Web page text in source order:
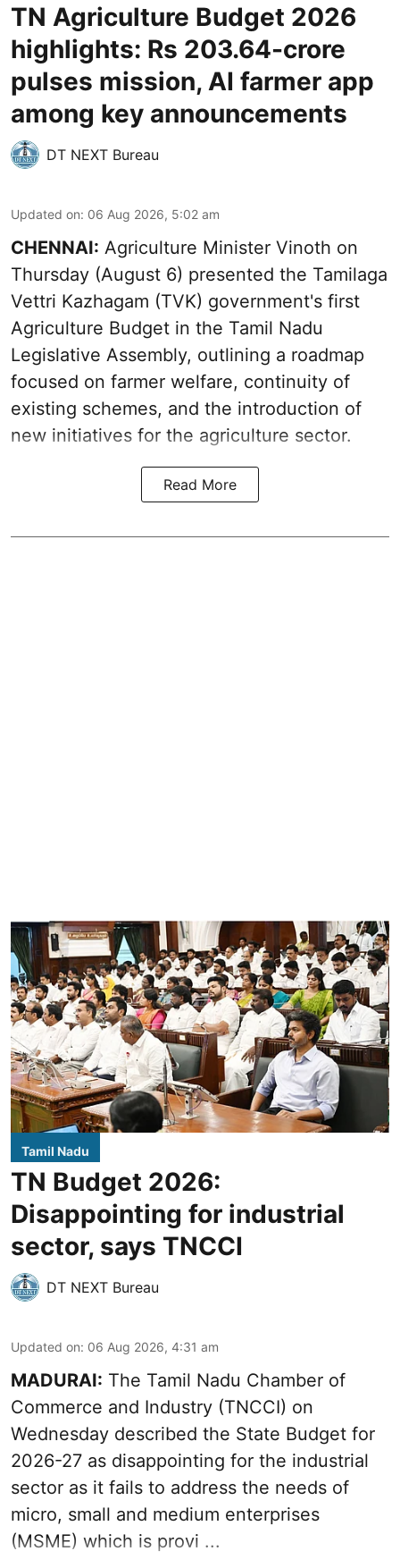
TN Agriculture Budget 2026
highlights: Rs 203.64-crore
pulses mission, AI farmer app
among key announcements
DT NEXT Bureau
Updated on: 06 Aug 2026, 5:02 am
CHENNAI: Agriculture Minister Vinoth on
Thursday (August 6) presented the Tamilaga
Vettri Kazhagam (TVK) government's first
Agriculture Budget in the Tamil Nadu
Legislative Assembly, outlining a roadmap
focused on farmer welfare, continuity of
existing schemes, and the introduction of
new initiatives for the agriculture sector.
Read More
Tamil Nadu
TN Budget 2026:
Disappointing for industrial
sector, says TNCCI
DT NEXT Bureau
Updated on: 06 Aug 2026, 4:31 am
MADURAI: The Tamil Nadu Chamber of
Commerce and Industry (TNCCI) on
Wednesday described the State Budget for
2026-27 as disappointing for the industrial
sector as it fails to address the needs of
micro, small and medium enterprises
(MSME) which is provi ...